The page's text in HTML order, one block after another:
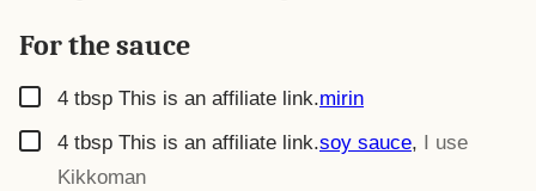
For the sauce
▢
4 tbsp This is an affiliate link.mirin
▢
4 tbsp This is an affiliate link.soy sauce, I use
Kikkoman